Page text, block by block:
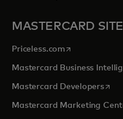
MASTERCARD
Priceless.com opens in a new
Mastercard Business
Mastercard Developers
Mastercard Marketing